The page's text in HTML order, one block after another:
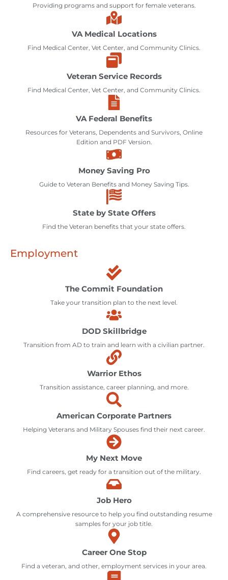
Providing programs and support for female veterans.
VA Medical Locations
Find Medical Center, Vet Center, and Community Clinics.
Veteran Service Records
Find Medical Center, Vet Center, and Community Clinics.
VA Federal Benefits
Resources for Veterans, Dependents and Survivors, Online
Edition and PDF Version.
Money Saving Pro
Guide to Veteran Benefits and Money Saving Tips.
State by State Offers
Find the Veteran benefits that your state offers.
Employment
The Commit Foundation
Take your transition plan to the next level.
DOD Skillbridge
Transition from AD to train and learn with a civilian partner.
Warrior Ethos
Transition assistance, career planning, and more.
American Corporate Partners
Helping Veterans and Military Spouses find their next career.
My Next Move
Find careers, get ready for a transition out of the military.
Job Hero
A comprehensive resource to help you find outstanding resume
samples for your job title.
Career One Stop
Find a veteran, and other, employment services in your area.